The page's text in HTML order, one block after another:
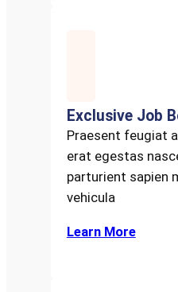
Exclusive Job
Praesent feugiat
erat egestas
parturient sapien
vehicula
Learn More